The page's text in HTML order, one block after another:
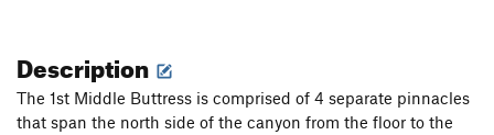
Description
The 1st Middle Buttress is comprised of 4 separate pinnacles
that span the north side of the canyon from the floor to the